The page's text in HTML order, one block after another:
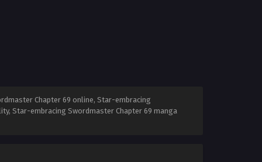
Chapter 69 online, Star-embracing
Star-embracing Swordmaster Chapter 69 manga